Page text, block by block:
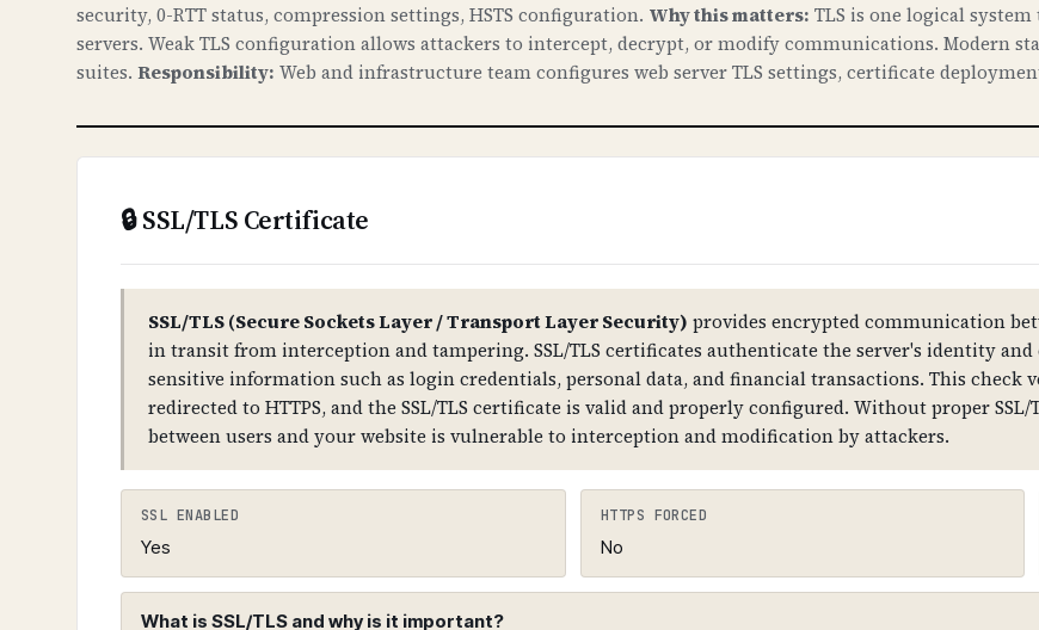
Without DNSSEC, attackers can redirect your domain to malicious servers by poisoning
attacks, data theft, and loss of trust. DNSSEC ensures that DNS responses are authentic
TECHNICAL DETAILS
DNSSEC uses public-key cryptography. The root zone has DNSKEY records, which are
TLD → domain) has DS (Delegation Signer) records that link the chain together. The
records for all DNS record types.
security, 0-RTT status, compression settings, HSTS configuration. Why this matters: TLS is one logical
servers. Weak TLS configuration allows attackers to intercept, decrypt, or modify communications. Modern
suites. Responsibility: Web and infrastructure team configures web server TLS settings, certificate
🔒 SSL/TLS Certificate
SSL/TLS (Secure Sockets Layer / Transport Layer Security) provides encrypted communication
in transit from interception and tampering. SSL/TLS certificates authenticate the server's identity
sensitive information such as login credentials, personal data, and financial transactions. This check
redirected to HTTPS, and the SSL/TLS certificate is valid and properly configured. Without proper
between users and your website is vulnerable to interception and modification by attackers.
SSL ENABLED
Yes
HTTPS FORCED
No
What is SSL/TLS and why is it important?